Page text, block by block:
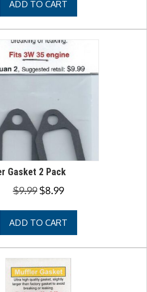
$9.99. $8.99.
ADD TO CART
Gasket 2 Pack
$9.99 Original
was:
$9.99.
$8.99Current
is:
$8.99.
ADD TO CART